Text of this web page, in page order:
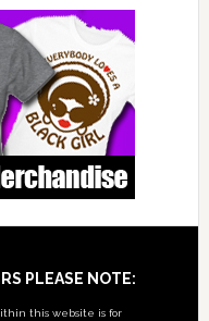
PLEASE NOTE:
this website is for